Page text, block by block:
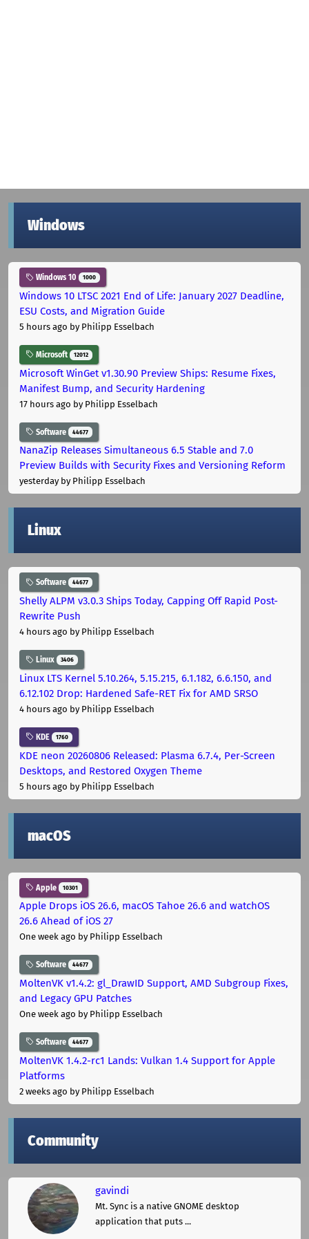
Windows
Windows 10 1000
Windows 10 LTSC 2021 End of Life: January 2027 Deadline,
ESU Costs, and Migration Guide
5 hours ago by Philipp Esselbach
Microsoft 12012
Microsoft WinGet v1.30.90 Preview Ships: Resume Fixes,
Manifest Bump, and Security Hardening
17 hours ago by Philipp Esselbach
Software 44677
NanaZip Releases Simultaneous 6.5 Stable and 7.0
Preview Builds with Security Fixes and Versioning Reform
yesterdayby Philipp Esselbach
Linux
Software 44677
Shelly ALPM v3.0.3 Ships Today, Capping Off Rapid Post-
Rewrite Push
4 hours ago by Philipp Esselbach
Linux 3406
Linux LTS Kernel 5.10.264, 5.15.215, 6.1.182, 6.6.150, and
6.12.102 Drop: Hardened Safe-RET Fix for AMD SRSO
4 hours ago by Philipp Esselbach
KDE 1760
KDE neon 20260806 Released: Plasma 6.7.4, Per-Screen
Desktops, and Restored Oxygen Theme
5 hours ago by Philipp Esselbach
macOS
Apple 10301
Apple Drops iOS 26.6, macOS Tahoe 26.6 and watchOS
26.6 Ahead of iOS 27
One week ago by Philipp Esselbach
Software 44677
MoltenVK v1.4.2: gl_DrawID Support, AMD Subgroup Fixes,
and Legacy GPU Patches
One week ago by Philipp Esselbach
Software 44677
MoltenVK 1.4.2-rc1 Lands: Vulkan 1.4 Support for Apple
Platforms
2 weeks ago by Philipp Esselbach
Community
gavindi
Mt. Sync is a native GNOME desktop
application that puts ...